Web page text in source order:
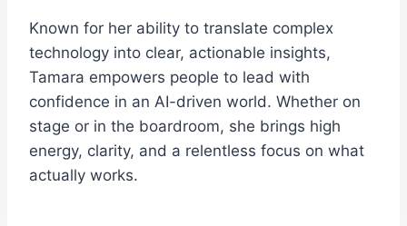
Known for her ability to translate complex
technology into clear, actionable insights,
Tamara empowers people to lead with
confidence in an AI-driven world. Whether on
stage or in the boardroom, she brings high
energy, clarity, and a relentless focus on what
actually works.